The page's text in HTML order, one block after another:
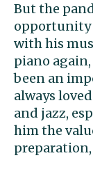
But the
opportunity
with his
piano
been an
always
and jazz,
him the
preparation,